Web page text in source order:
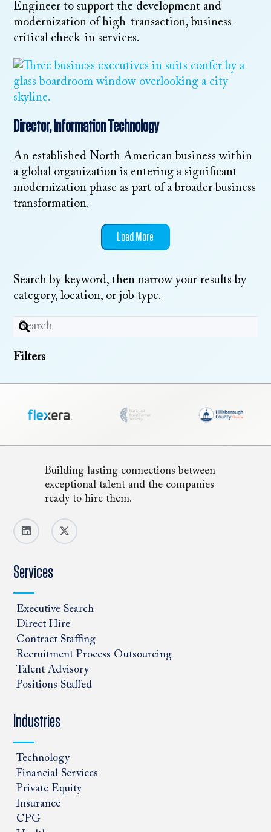
Engineer to support the development and
modernization of high-transaction, business-
critical check-in services.
Director, Information Technology
An established North American business within
a global organization is entering a significant
modernization phase as part of a broader business
transformation.
Load More
Search by keyword, then narrow your results by
category, location, or job type.
Filters
Building lasting connections between
exceptional talent and the companies
ready to hire them.
Services
Executive Search
Direct Hire
Contract Staffing
Recruitment Process Outsourcing
Talent Advisory
Positions Staffed
Industries
Technology
Financial Services
Private Equity
Insurance
CPG